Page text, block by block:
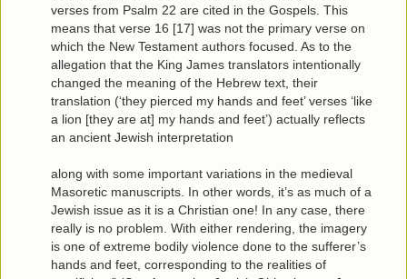
verses from Psalm 22 are cited in the Gospels. This
means that verse 16 [17] was not the primary verse on
which the New Testament authors focused. As to the
allegation that the King James translators intentionally
changed the meaning of the Hebrew text, their
translation (‘they pierced my hands and feet’ verses ‘like
a lion [they are at] my hands and feet’) actually reflects
an ancient Jewish interpretation
along with some important variations in the medieval
Masoretic manuscripts. In other words, it’s as much of a
Jewish issue as it is a Christian one! In any case, there
really is no problem. With either rendering, the imagery
is one of extreme bodily violence done to the sufferer’s
hands and feet, corresponding to the realities of